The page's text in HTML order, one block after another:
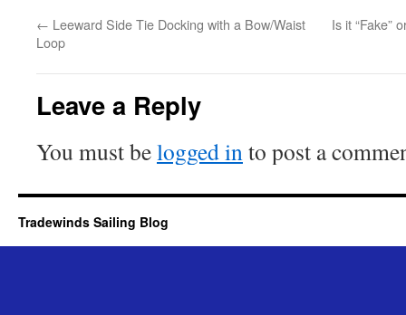
← Leeward Side Tie Docking with a Bow/Waist
Loop
Is it “Fake”
Leave a Reply
You must belogged into post a
Tradewinds Sailing Blog